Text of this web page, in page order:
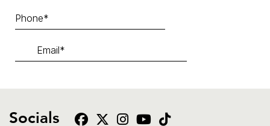
Socials